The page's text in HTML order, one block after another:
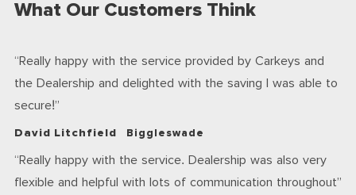
What Our Customers Think
Really happy with the service provided by Carkeys and
the Dealership and delighted with the saving I was able to
secure!
David Litchfield Biggleswade
Really happy with the service. Dealership was also very
flexible and helpful with lots of communication throughout